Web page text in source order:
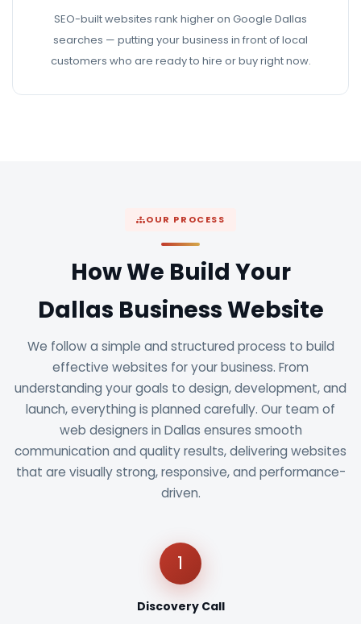
SEO-built websites rank higher on Google Dallas
searches — putting your business in front of local
customers who are ready to hire or buy right now.
OUR PROCESS
How We Build Your
Dallas Business Website
We follow a simple and structured process to build
effective websites for your business. From
understanding your goals to design, development, and
launch, everything is planned carefully. Our team of
web designers in Dallas ensures smooth
communication and quality results, delivering websites
that are visually strong, responsive, and performance-
driven.
1
Discovery Call